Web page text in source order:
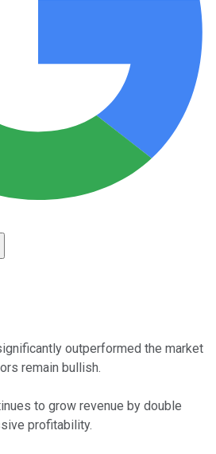
outperformed the market
remain bullish.
to grow revenue by double
profitability.